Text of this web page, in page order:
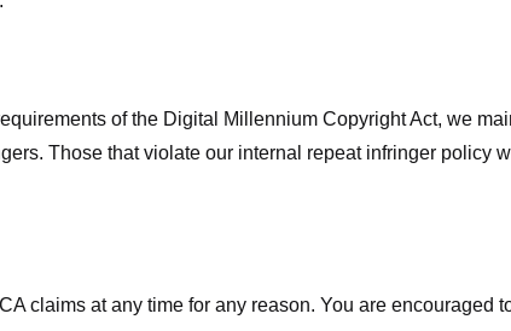
of the Digital Millennium Copyright Act, we
Those that violate our internal repeat infringer policy
claims at any time for any reason. You are encouraged